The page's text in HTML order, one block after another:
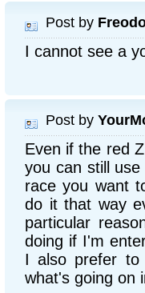
Post by
I cannot see a
Post by
Even if the red
you can still
race you want
do it that way
particular
doing if I'm
I also prefer
what's going on